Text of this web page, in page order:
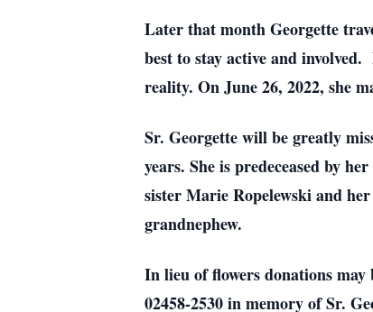
Later that month Georgette
best to stay active and
reality. On June 26, 2022, she
Sr. Georgette will be greatly
years. She is predeceased by
sister Marie Ropelewski and
grandnephew.
In lieu of flowers donations
02458-2530 in memory of Sr.